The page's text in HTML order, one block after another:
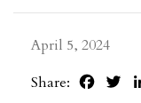
April 5, 2024
Share: